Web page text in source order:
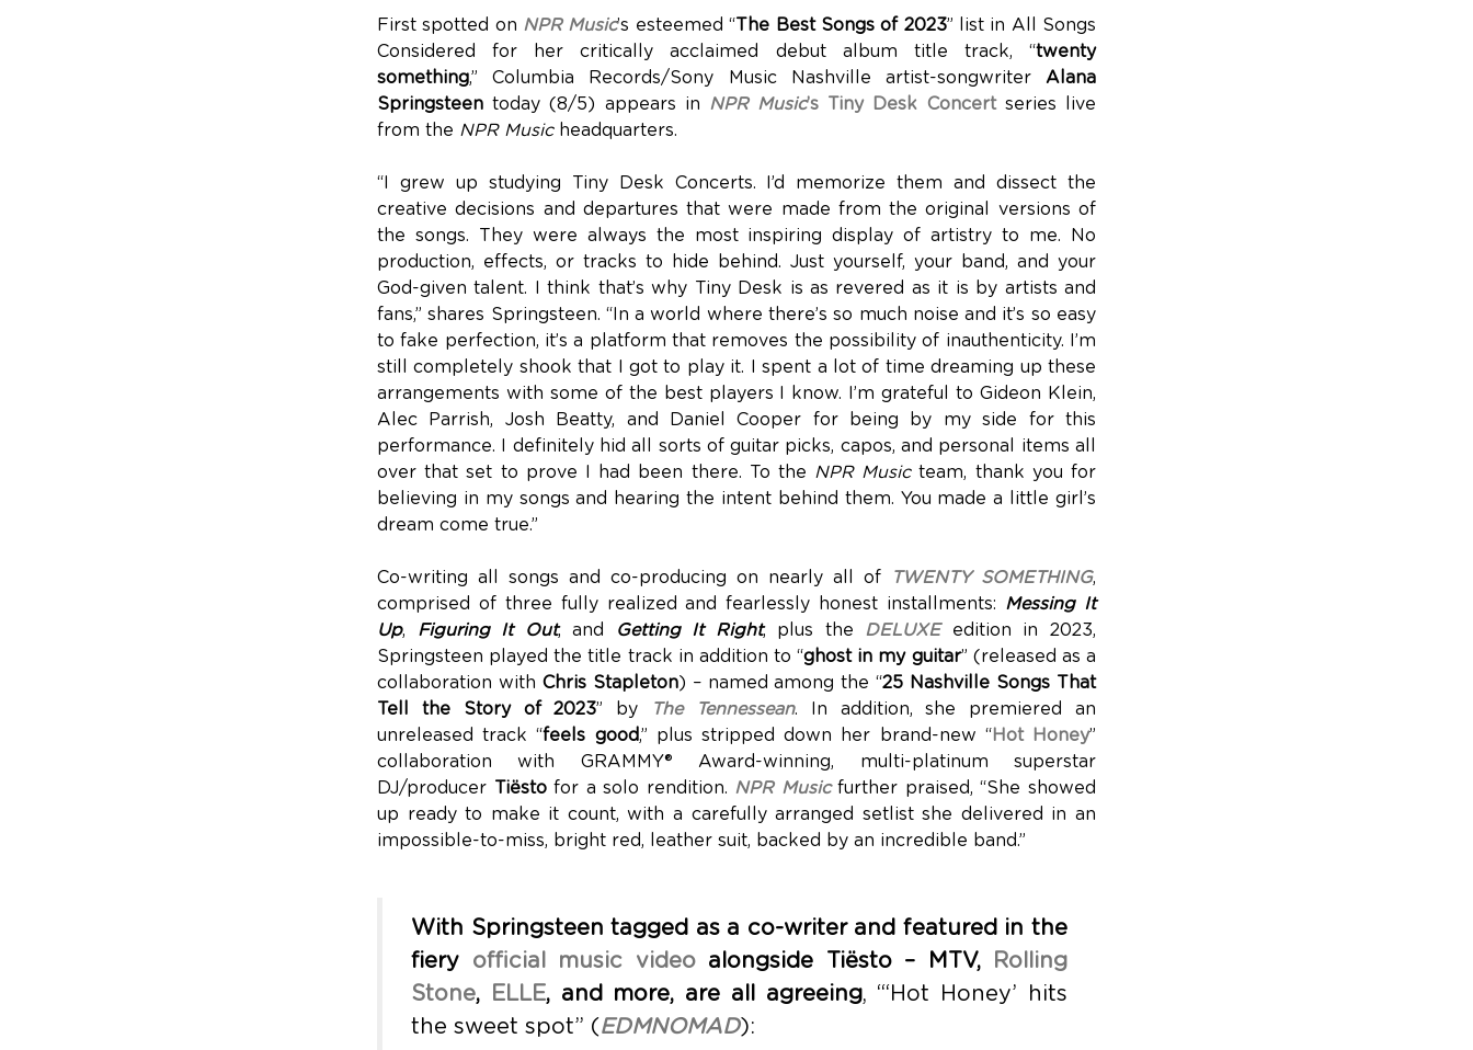
First spotted on NPR Music’s esteemed “The Best Songs of 2023” list in All Songs
Considered for her critically acclaimed debut album title track, “twenty
something,” Columbia Records/Sony Music Nashville artist-songwriter Alana
Springsteen today (8/5) appears in NPR Music’s Tiny Desk Concertseries live
from the NPR Musicheadquarters.
“I grew up studying Tiny Desk Concerts. I’d memorize them and dissect the
creative decisions and departures that were made from the original versions of
the songs. They were always the most inspiring display of artistry to me. No
production, effects, or tracks to hide behind. Just yourself, your band, and your
God-given talent. I think that’s why Tiny Desk is as revered as it is by artists and
fans,” shares Springsteen. “In a world where there’s so much noise and it’s so easy
to fake perfection, it’s a platform that removes the possibility of inauthenticity. I’m
still completely shook that I got to play it. I spent a lot of time dreaming up these
arrangements with some of the best players I know. I’m grateful to Gideon Klein,
Alec Parrish, Josh Beatty, and Daniel Cooper for being by my side for this
performance. I definitely hid all sorts of guitar picks, capos, and personal items all
over that set to prove I had been there. To the
NPR Musicteam, thank you for
believing in my songs and hearing the intent behind them. You made a little girl’s
dream come true.”
Co-writing all songs and co-producing on nearly all of TWENTY SOMETHING,
comprised of three fully realized and fearlessly honest installments: Messing It
Up, Figuring It Out, and Getting It Right, plus the DELUXEedition in 2023,
Springsteen played the title track in addition to “ghost in my guitar” (released as a
collaboration with Chris Stapleton) – named among the “25 Nashville Songs That
Tell the Story of 2023” by The Tennessean. In addition, she premiered an
unreleased track “feels good,” plus stripped down her brand-new “ Hot Honey”
collaboration with GRAMMY® Award-winning, multi-platinum superstar
DJ/producer Tiëstofor a solo rendition. NPR Musicfurther praised, “She showed
up ready to make it count, with a carefully arranged setlist she delivered in an
impossible-to-miss, bright red, leather suit, backed by an incredible band.”
With Springsteen tagged as a co-writer and featured in the
fiery official music videoalongside Tiësto – MTV, Rolling
Stone, ELLE, and more, are all agreeing, “‘Hot Honey’ hits
the sweet spot” ( EDMNOMAD):